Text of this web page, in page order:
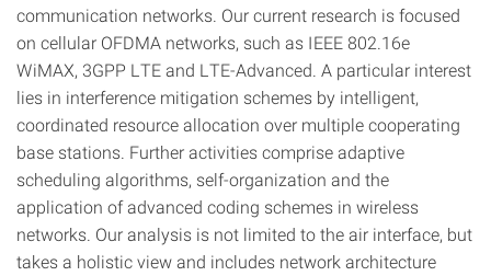
communication networks. Our current research is focused
on cellular OFDMA networks, such as IEEE 802.16e
WiMAX, 3GPP LTE and LTE-Advanced. A particular interest
lies in interference mitigation schemes by intelligent,
coordinated resource allocation over multiple cooperating
base stations. Further activities comprise adaptive
scheduling algorithms, self-organization and the
application of advanced coding schemes in wireless
networks. Our analysis is not limited to the air interface, but
takes a holistic view and includes network architecture